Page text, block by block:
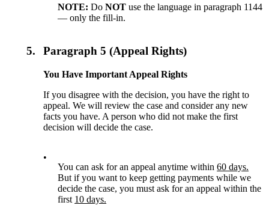
NOTE: DoNOT use the language in paragraph 1144
— only the fill-in.
5. Paragraph 5 (Appeal Rights)
You Have Important Appeal Rights
If you disagree with the decision, you have the right to
appeal. We will review the case and consider any new
facts you have. A person who did not make the first
decision will decide the case.
•
You can ask for an appeal anytime within60 days.
But if you want to keep getting payments while we
decide the case, you must ask for an appeal within the
first 10 days.